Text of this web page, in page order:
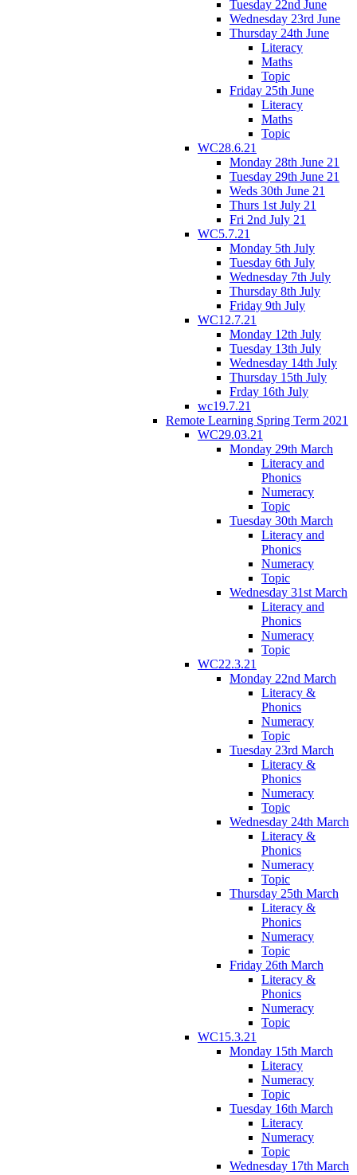
Tuesday 22nd June
Wednesday 23rd June
Thursday 24th June
Literacy
Maths
Topic
Friday 25th June
Literacy
Maths
Topic
WC28.6.21
Monday 28th June 21
Tuesday 29th June 21
Weds 30th June 21
Thurs 1st July 21
Fri 2nd July 21
WC5.7.21
Monday 5th July
Tuesday 6th July
Wednesday 7th July
Thursday 8th July
Friday 9th July
WC12.7.21
Monday 12th July
Tuesday 13th July
Wednesday 14th July
Thursday 15th July
Frday 16th July
wc19.7.21
Remote Learning Spring Term 2021
WC29.03.21
Monday 29th March
Literacy and
Phonics
Numeracy
Topic
Tuesday 30th March
Literacy and
Phonics
Numeracy
Topic
Wednesday 31st March
Literacy and
Phonics
Numeracy
Topic
WC22.3.21
Monday 22nd March
Literacy &
Phonics
Numeracy
Topic
Tuesday 23rd March
Literacy &
Phonics
Numeracy
Topic
Wednesday 24th March
Literacy &
Phonics
Numeracy
Topic
Thursday 25th March
Literacy &
Phonics
Numeracy
Topic
Friday 26th March
Literacy &
Phonics
Numeracy
Topic
WC15.3.21
Monday 15th March
Literacy
Numeracy
Topic
Tuesday 16th March
Literacy
Numeracy
Topic
Wednesday 17th March